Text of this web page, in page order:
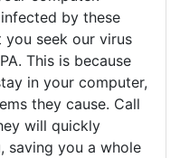
by these
you seek our virus
This is because
in your computer,
they cause. Call
will quickly
saving you a whole